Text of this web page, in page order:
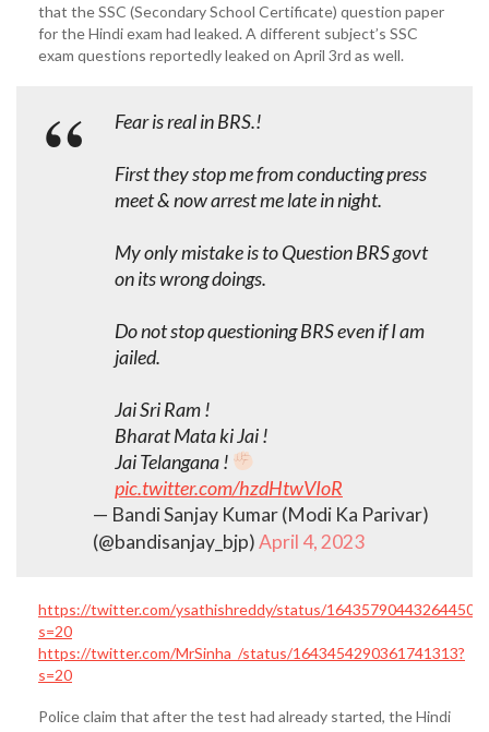
that the SSC (Secondary School Certificate) question paper
for the Hindi exam had leaked. A different subject’s SSC
exam questions reportedly leaked on April 3rd as well.
Fear is real in BRS.!
First they stop me from conducting press
meet & now arrest me late in night.
My only mistake is to Question BRS govt
on its wrong doings.
Do not stop questioning BRS even if I am
jailed.
Jai Sri Ram !
Bharat Mata ki Jai !
Jai Telangana !
pic.twitter.com/hzdHtwVIoR
— Bandi Sanjay Kumar (Modi Ka Parivar)
(@bandisanjay_bjp)April 4, 2023
https://twitter.com/ysathishreddy/status/
s=20
https://twitter.com/MrSinha_/status/1643454290361741313?
s=20
Police claim that after the test had already started, the Hindi